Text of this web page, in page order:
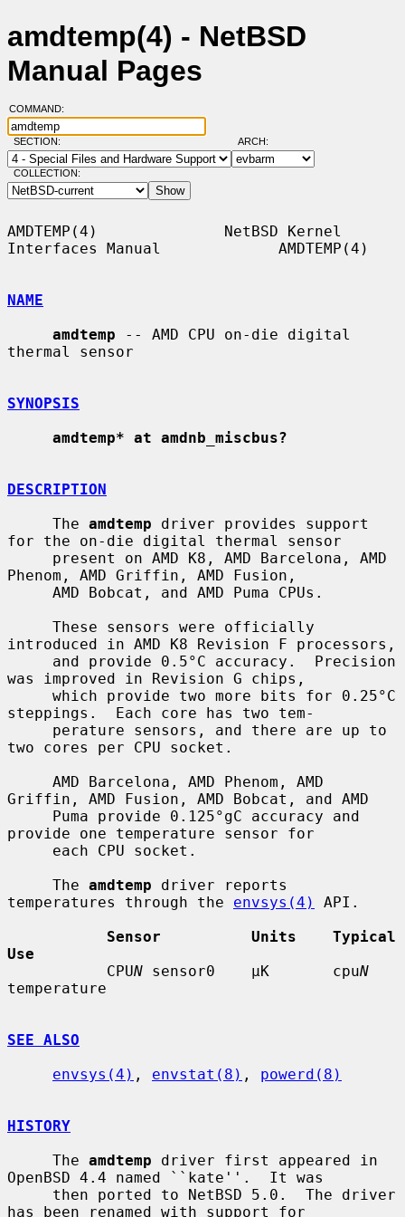
amdtemp(4) - NetBSD
Manual Pages
COMMAND:
SECTION: ARCH:
COLLECTION:
AMDTEMP(4)              NetBSD Kernel
Interfaces Manual             AMDTEMP(4)
NAME
amdtemp -- AMD CPU on-die digital
thermal sensor
SYNOPSIS
amdtemp* at amdnb_miscbus?
DESCRIPTION
     The
amdtemp driver provides support
for the on-die digital thermal sensor
Phenom, AMD Griffin, AMD Fusion,
introduced in AMD K8 Revision F processors,
was improved in Revision G chips,
steppings.  Each core has two tem-
two cores per CPU socket.
Griffin, AMD Fusion, AMD Bobcat, and AMD
provide one temperature sensor for
     The
amdtemp driver reports
temperatures through the envsys(4)
API.
Sensor          Units    Typical
Use
           CPU
N sensor0    µK       cpuN
temperature
SEE ALSO
envsys(4) , envstat(8) , powerd(8)
HISTORY
     The
amdtemp driver first appeared in
OpenBSD 4.4 named ``kate''.  It was
has been renamed with support for